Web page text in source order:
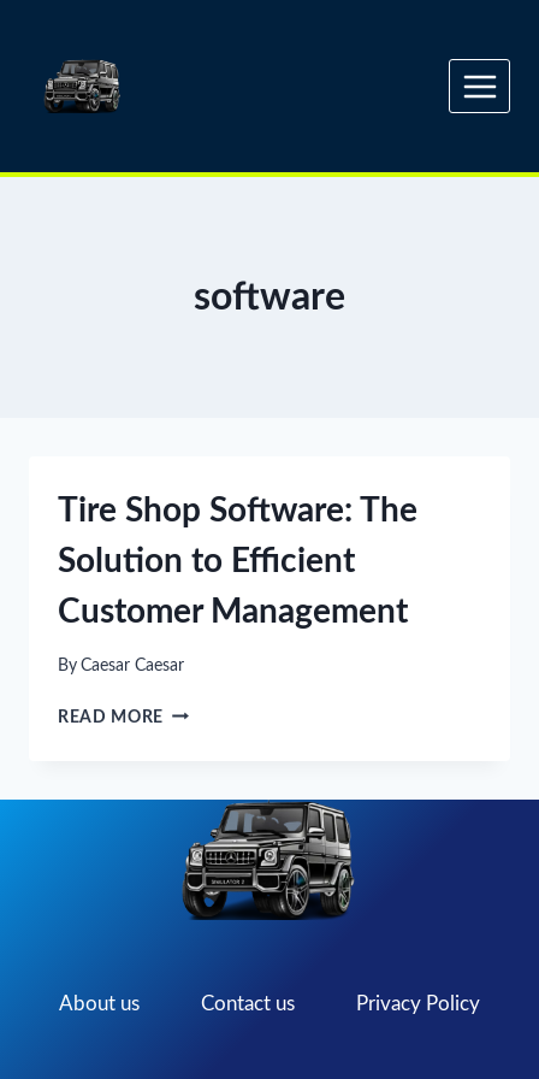
content
software
Tire Shop Software: The
Solution to Efficient
Customer Management
By Caesar Caesar
READ MORE TIRE
SOLUTION
EFFICIENT
CUSTOMER
MANAGEMENT
About us Contact us Privacy Policy